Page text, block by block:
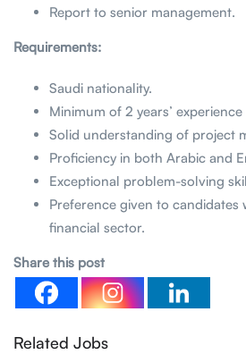
Report to senior management.
Requirements:
Saudi nationality.
Minimum of 2 years’
Solid understanding of project
Proficiency in both Arabic and
Exceptional problem-solving
Preference given to candidates
financial sector.
Share this post
Related Jobs